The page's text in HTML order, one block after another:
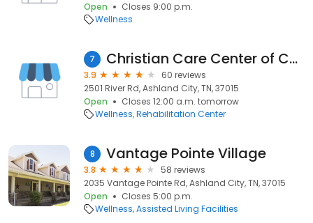
Open
Closes 9:00 p.m.
Wellness
7 Christian Care Center of Cheatham County
3.9
60 reviews
2501 River Rd, Ashland City, TN, 37015
Open
Closes 12:00 a.m. tomorrow
Wellness Rehabilitation Center
8 Vantage Pointe Village
3.8
58 reviews
2035 Vantage Pointe Rd, Ashland City, TN, 37015
Open
Closes 5:00 p.m.
Wellness Assisted Living Facilities